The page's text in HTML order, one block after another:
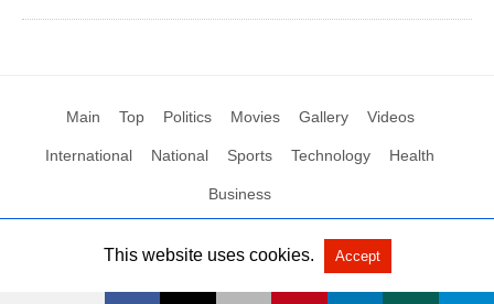
Main Top Politics Movies Gallery Videos
International National Sports Technology Health
Business
All Rights Reserved by Social News XYZ View Non-AMP Version
This website uses cookies. Accept